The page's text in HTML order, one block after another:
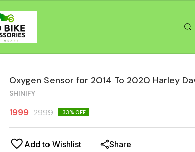
Oxygen Sensor for 2014 To 2020 Harley
SHINIFY
1999 2999 33% OFF
Add to Wishlist Share